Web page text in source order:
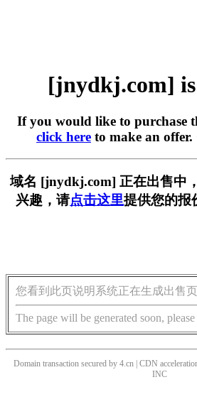
[jnydkj.com]
If you would like to purchase
click here to make an offer.
域名 [jnydkj.com] 正在出售中
兴趣，请点击这里提供您的报
您看到此页说明系统正在生成出售
The page will be generated soon,
Domain transaction secured by 4.cn | CDN
INC